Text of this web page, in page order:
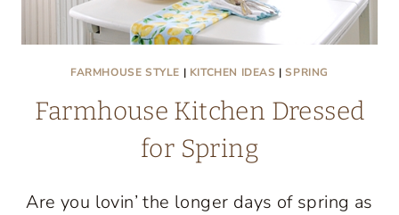
FARMHOUSE STYLE | KITCHEN IDEAS |SPRING
Farmhouse Kitchen Dressed
for Spring
Are you lovin’ the longer days of spring as